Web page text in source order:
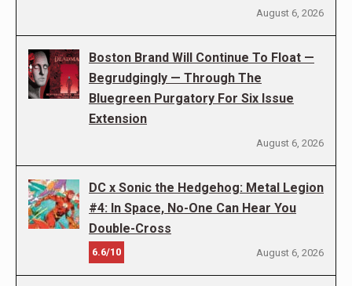
August 6, 2026
Boston Brand Will Continue To Float —
Begrudgingly — Through The
Bluegreen Purgatory For Six Issue
Extension
August 6, 2026
DC x Sonic the Hedgehog: Metal Legion
#4: In Space, No-One Can Hear You
Double-Cross
6.6/10 August 6, 2026